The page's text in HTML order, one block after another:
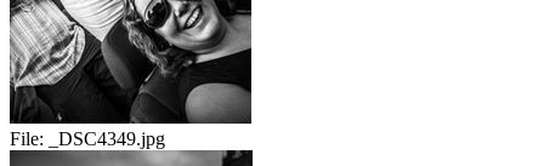
File: _DSC4349.jpg